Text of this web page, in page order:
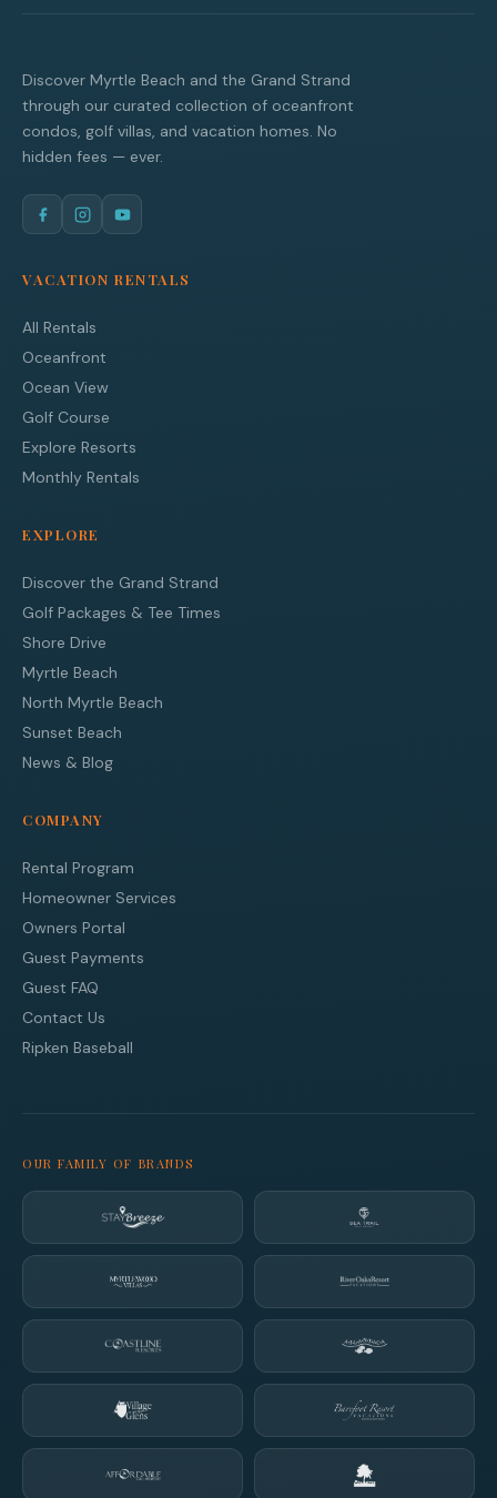
Discover Myrtle Beach and the Grand Strand
through our curated collection of oceanfront
condos, golf villas, and vacation homes. No
hidden fees — ever.
VACATION RENTALS
All Rentals
Oceanfront
Ocean View
Golf Course
Explore Resorts
Monthly Rentals
EXPLORE
Discover the Grand Strand
Golf Packages & Tee Times
Shore Drive
Myrtle Beach
North Myrtle Beach
Sunset Beach
News & Blog
COMPANY
Rental Program
Homeowner Services
Owners Portal
Guest Payments
Guest FAQ
Contact Us
Ripken Baseball
OUR FAMILY OF BRANDS